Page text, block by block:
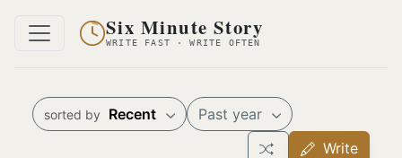
Six Minute Story
WRITE FAST · WRITE OFTEN
sorted by Recent
Past year
Write